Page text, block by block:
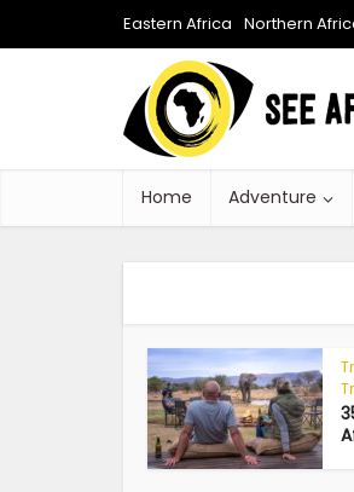
Eastern Africa Northern
Home Adventure